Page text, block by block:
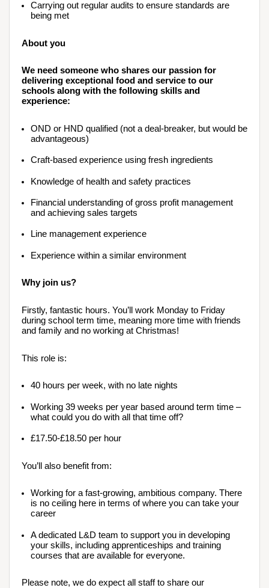
Carrying out regular audits to ensure standards are
being met
About you
We need someone who shares our passion for
delivering exceptional food and service to our
schools along with the following skills and
experience:
OND or HND qualified (not a deal-breaker, but would be
advantageous)
Craft-based experience using fresh ingredients
Knowledge of health and safety practices
Financial understanding of gross profit management
and achieving sales targets
Line management experience
Experience within a similar environment
Why join us?
Firstly, fantastic hours. You’ll work Monday to Friday
during school term time, meaning more time with friends
and family and no working at Christmas!
This role is:
40 hours per week, with no late nights
Working 39 weeks per year based around term time –
what could you do with all that time off?
£17.50-£18.50 per hour
You’ll also benefit from:
Working for a fast-growing, ambitious company. There
is no ceiling here in terms of where you can take your
career
A dedicated L&D team to support you in developing
your skills, including apprenticeships and training
courses that are available for everyone.
Please note, we do expect all staff to share our